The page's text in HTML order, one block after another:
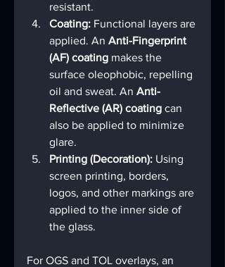
resistant.
Coating: Functional layers are
applied. An Anti-Fingerprint
(AF) coating makes the
surface oleophobic, repelling
oil and sweat. An Anti-
Reflective (AR) coating can
also be applied to minimize
glare.
Printing (Decoration): Using
screen printing, borders,
logos, and other markings are
applied to the inner side of
the glass.
For OGS and TOL overlays, an